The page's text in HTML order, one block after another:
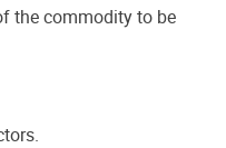
the commodity to be